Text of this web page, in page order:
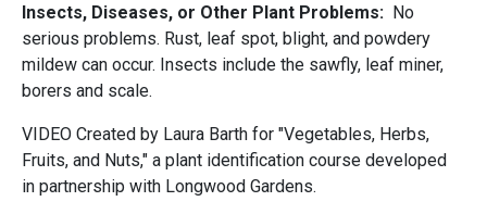
Insects, Diseases, or Other Plant Problems: No
serious problems. Rust, leaf spot, blight, and powdery
mildew can occur. Insects include the sawfly, leaf miner,
borers and scale.
VIDEO Created by Laura Barth for "Vegetables, Herbs,
Fruits, and Nuts," a plant identification course developed
in partnership with Longwood Gardens.